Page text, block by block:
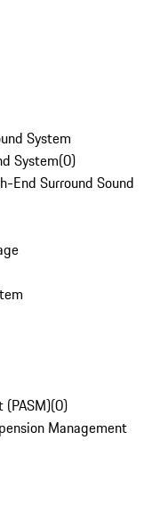
System
System(0)
End Surround Sound
(PASM)(0)
Management